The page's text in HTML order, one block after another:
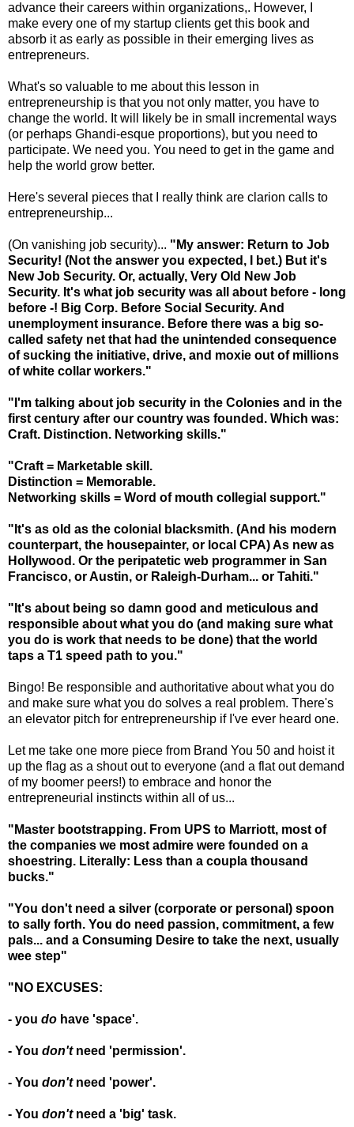
advance their careers within organizations,. However, I
make every one of my startup clients get this book and
absorb it as early as possible in their emerging lives as
entrepreneurs.
What's so valuable to me about this lesson in
entrepreneurship is that you not only matter, you have to
change the world. It will likely be in small incremental ways
(or perhaps Ghandi-esque proportions), but you need to
participate. We need you. You need to get in the game and
help the world grow better.
Here's several pieces that I really think are clarion calls to
entrepreneurship...
(On vanishing job security)... "My answer: Return to Job
Security! (Not the answer you expected, I bet.) But it's
New Job Security. Or, actually, Very Old New Job
Security. It's what job security was all about before - long
before -! Big Corp. Before Social Security. And
unemployment insurance. Before there was a big so-
called safety net that had the unintended consequence
of sucking the initiative, drive, and moxie out of millions
of white collar workers."
"I'm talking about job security in the Colonies and in the
first century after our country was founded. Which was:
Craft. Distinction. Networking skills."
"Craft = Marketable skill.
Distinction = Memorable.
Networking skills = Word of mouth collegial support."
"It's as old as the colonial blacksmith. (And his modern
counterpart, the housepainter, or local CPA) As new as
Hollywood. Or the peripatetic web programmer in San
Francisco, or Austin, or Raleigh-Durham... or Tahiti."
"It's about being so damn good and meticulous and
responsible about what you do (and making sure what
you do is work that needs to be done) that the world
taps a T1 speed path to you."
Bingo! Be responsible and authoritative about what you do
and make sure what you do solves a real problem. There's
an elevator pitch for entrepreneurship if I've ever heard one.
Let me take one more piece from Brand You 50 and hoist it
up the flag as a shout out to everyone (and a flat out demand
of my boomer peers!) to embrace and honor the
entrepreneurial instincts within all of us...
"Master bootstrapping. From UPS to Marriott, most of
the companies we most admire were founded on a
shoestring. Literally: Less than a coupla thousand
bucks."
"You don't need a silver (corporate or personal) spoon
to sally forth. You do need passion, commitment, a few
pals... and a Consuming Desire to take the next, usually
wee step"
"NO EXCUSES:
- you do have 'space'.
- You don'tneed 'permission'.
- You don'tneed 'power'.
- You don'tneed a 'big' task.